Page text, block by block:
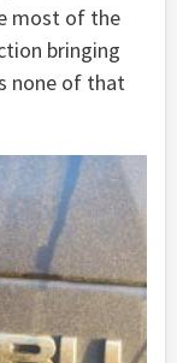
most of the
bringing
none of that